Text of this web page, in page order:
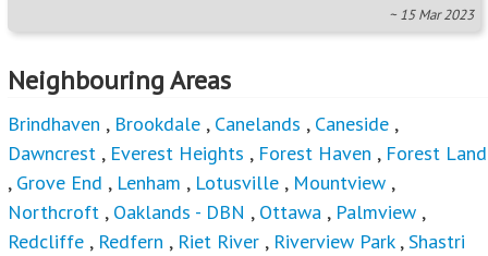
Brindhaven,Brookdale,Canelands,Caneside,
,Grove End,Lenham,Lotusville
Northcroft
Oaklands - DBN,Ottawa,Palmview
Redcliffe, Redfern, Riet River ,Riverview Park,Shastri
Park,Southridge,Stanmore,Sunford,Temple Valley
Trenance Manor,Trenance Park,Valdin Heights,
,Waterloo ,Westham,Whetstone,Woodview